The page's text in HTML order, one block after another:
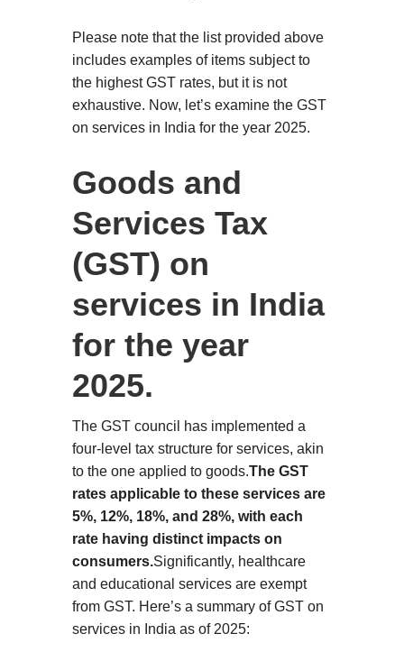
Please note that the list provided above
includes examples of items subject to
the highest GST rates, but it is not
exhaustive. Now, let’s examine the GST
on services in India for the year 2025.
Goods and
Services Tax
(GST) on
services in India
for the year
2025.
The GST council has implemented a
four-level tax structure for services, akin
to the one applied to goods.The GST
rates applicable to these services are
5%, 12%, 18%, and 28%, with each
rate having distinct impacts on
consumers.Significantly, healthcare
and educational services are exempt
from GST. Here’s a summary of GST on
services in India as of 2025: